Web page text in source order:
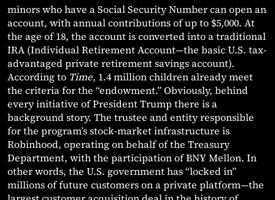
minors who have a Social Security Number can open an
account, with annual contributions of up to $5,000. At
the age of 18, the account is converted into a traditional
IRA (Individual Retirement Account—the basic U.S. tax-
advantaged private retirement savings account).
According to Time, 1.4 million children already meet
the criteria for the “endowment.” Obviously, behind
every initiative of President Trump there is a
background story. The trustee and entity responsible
for the program’s stock-market infrastructure is
Robinhood, operating on behalf of the Treasury
Department, with the participation of BNY Mellon. In
other words, the U.S. government has “locked in”
millions of future customers on a private platform—the